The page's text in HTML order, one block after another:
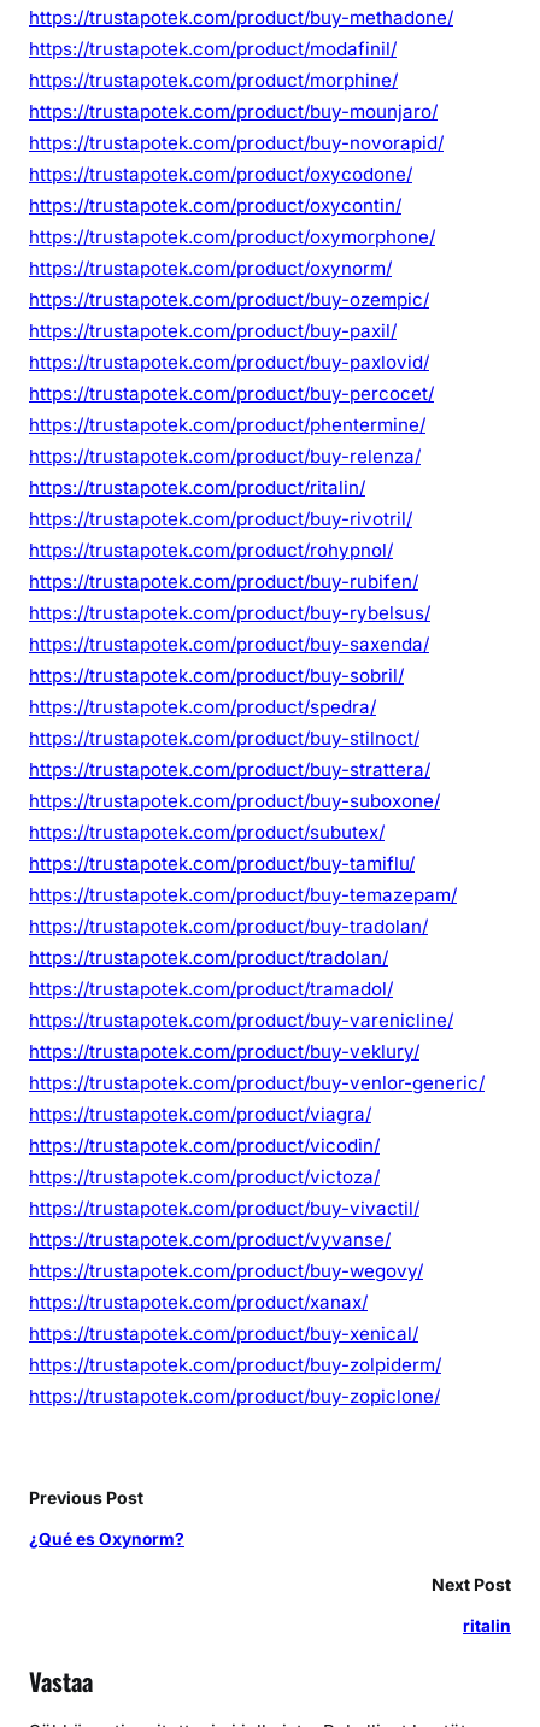
https://trustapotek.com/product/buy-methadone/
https://trustapotek.com/product/modafinil/
https://trustapotek.com/product/morphine/
https://trustapotek.com/product/buy-mounjaro/
https://trustapotek.com/product/buy-novorapid/
https://trustapotek.com/product/oxycodone/
https://trustapotek.com/product/oxycontin/
https://trustapotek.com/product/oxymorphone/
https://trustapotek.com/product/oxynorm/
https://trustapotek.com/product/buy-ozempic/
https://trustapotek.com/product/buy-paxil/
https://trustapotek.com/product/buy-paxlovid/
https://trustapotek.com/product/buy-percocet/
https://trustapotek.com/product/phentermine/
https://trustapotek.com/product/buy-relenza/
https://trustapotek.com/product/ritalin/
https://trustapotek.com/product/buy-rivotril/
https://trustapotek.com/product/rohypnol/
https://trustapotek.com/product/buy-rubifen/
https://trustapotek.com/product/buy-rybelsus/
https://trustapotek.com/product/buy-saxenda/
https://trustapotek.com/product/buy-sobril/
https://trustapotek.com/product/spedra/
https://trustapotek.com/product/buy-stilnoct/
https://trustapotek.com/product/buy-strattera/
https://trustapotek.com/product/buy-suboxone/
https://trustapotek.com/product/subutex/
https://trustapotek.com/product/buy-tamiflu/
https://trustapotek.com/product/buy-temazepam/
https://trustapotek.com/product/buy-tradolan/
https://trustapotek.com/product/tradolan/
https://trustapotek.com/product/tramadol/
https://trustapotek.com/product/buy-varenicline/
https://trustapotek.com/product/buy-veklury/
https://trustapotek.com/product/buy-venlor-generic/
https://trustapotek.com/product/viagra/
https://trustapotek.com/product/vicodin/
https://trustapotek.com/product/victoza/
https://trustapotek.com/product/buy-vivactil/
https://trustapotek.com/product/vyvanse/
https://trustapotek.com/product/buy-wegovy/
https://trustapotek.com/product/xanax/
https://trustapotek.com/product/buy-xenical/
https://trustapotek.com/product/buy-zolpiderm/
https://trustapotek.com/product/buy-zopiclone/
Previous Post
¿Qué es Oxynorm?
Next Post
ritalin
Vastaa